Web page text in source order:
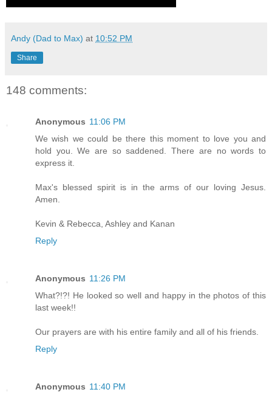
Andy (Dad to Max) at 10:52 PM
Share
148 comments:
Anonymous 11:06 PM
We wish we could be there this moment to love you and
hold you. We are so saddened. There are no words to
express it.
Max's blessed spirit is in the arms of our loving Jesus.
Amen.
Kevin & Rebecca, Ashley and Kanan
Reply
Anonymous 11:26 PM
What?!?! He looked so well and happy in the photos of this
last week!!
Our prayers are with his entire family and all of his friends.
Reply
Anonymous 11:40 PM